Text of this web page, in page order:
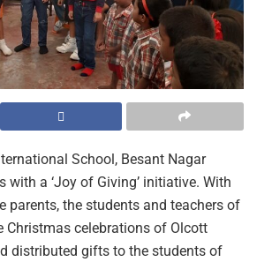
School, Besant Nagar
with a ‘Joy of Giving’ initiative. With
parents, the students and teachers of
Christmas celebrations of Olcott
distributed gifts to the students of